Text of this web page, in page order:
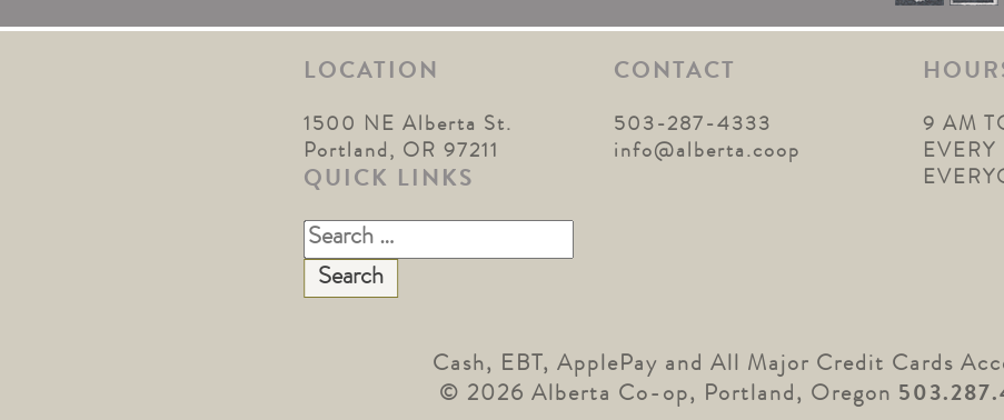
LOCATION
1500 NE Alberta St.
Portland, OR 97211
QUICK LINKS
Search
for:
CONTACT
503-287-4333
info@alberta.coop
9 AM
EVERY
Cash, EBT, ApplePay and All Major Credit Cards
© 2026 Alberta Co-op, Portland, Oregon